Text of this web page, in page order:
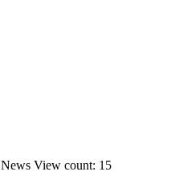
News View count: 15